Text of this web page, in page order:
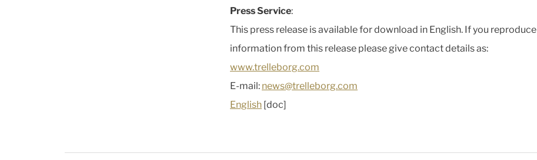
Press Service:
This press release is available for download in English. If you reproduce
information from this release please give contact details as:
www.trelleborg.com
E-mail: news@trelleborg.com
English [doc]